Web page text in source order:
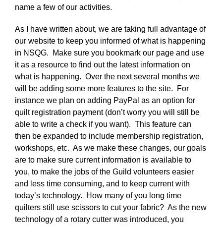
name a few of our activities.
As I have written about, we are taking full advantage of
our website to keep you informed of what is happening
in NSQG. Make sure you bookmark our page and use
it as a resource to find out the latest information on
what is happening. Over the next several months we
will be adding some more features to the site. For
instance we plan on adding PayPal as an option for
quilt registration payment (don’t worry you will still be
able to write a check if you want). This feature can
then be expanded to include membership registration,
workshops, etc. As we make these changes, our goals
are to make sure current information is available to
you, to make the jobs of the Guild volunteers easier
and less time consuming, and to keep current with
today’s technology. How many of you long time
quilters still use scissors to cut your fabric? As the new
technology of a rotary cutter was introduced, you